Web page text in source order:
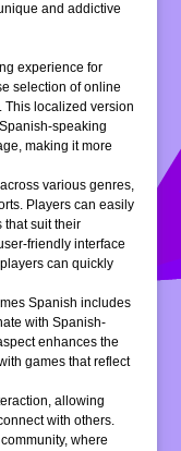
and addictive
experience for
selection of online
This localized version
speaking
making it more
various genres,
Players can easily
that suit their
friendly interface
can quickly
Spanish includes
with Spanish-
enhances the
games that reflect
allowing
with others.
where